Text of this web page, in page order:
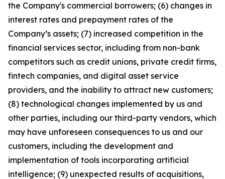
the Company's commercial borrowers; (6) changes in
interest rates and prepayment rates of the
Company’s assets; (7) increased competition in the
financial services sector, including from non-bank
competitors such as credit unions, private credit firms,
fintech companies, and digital asset service
providers, and the inability to attract new customers;
(8) technological changes implemented by us and
other parties, including our third-party vendors, which
may have unforeseen consequences to us and our
customers, including the development and
implementation of tools incorporating artificial
intelligence; (9) unexpected results of acquisitions,